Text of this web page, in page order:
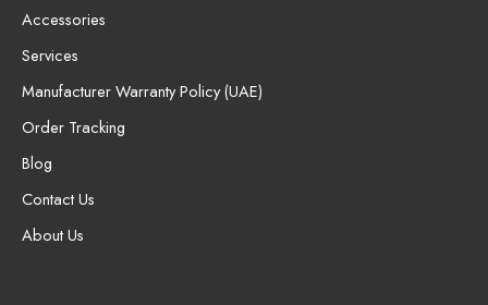
Accessories
Services
Manufacturer Warranty Policy (UAE)
Order Tracking
Blog
Contact Us
About Us